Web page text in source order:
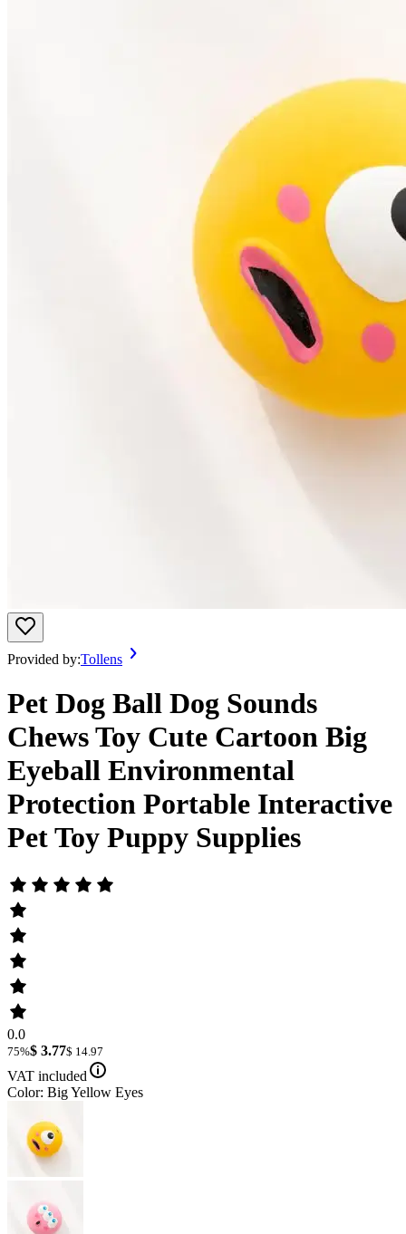
Provided by:Tollens
Pet Dog Ball Dog Sounds
Chews Toy Cute Cartoon Big
Eyeball Environmental
Protection Portable Interactive
Pet Toy Puppy Supplies
0.0
75%$ 3.77$ 14.97
VAT included
Color: Big Yellow Eyes